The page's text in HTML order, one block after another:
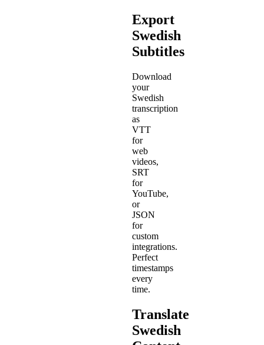
Export
Swedish
Subtitles
Download
your
Swedish
transcription
as
VTT
for
web
videos,
SRT
for
YouTube,
or
JSON
for
custom
integrations.
Perfect
timestamps
every
time.
Translate
Swedish